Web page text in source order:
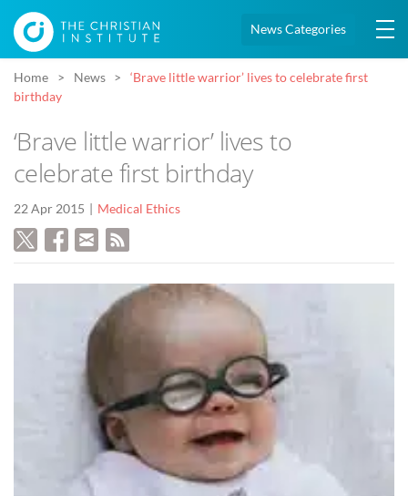
News Categories
Home News
‘Brave little warrior’ lives to celebrate first
birthday
‘Brave little warrior’ lives to
celebrate first birthday
22 Apr 2015 Medical Ethics